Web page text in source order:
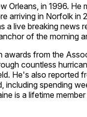
Orleans, in 1996. He
arriving in Norfolk in
a live breaking news
of the morning
awards from the
countless
He's also reported
spending
is a lifetime